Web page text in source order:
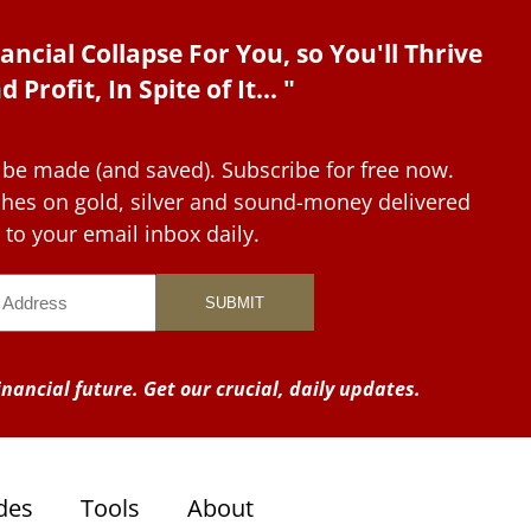
Collapse For You, so You'll Thrive
Profit, In Spite of It... "
made (and saved). Subscribe for free now.
on gold, silver and sound-money delivered
to your email inbox daily.
future. Get our crucial, daily updates.
Tools About